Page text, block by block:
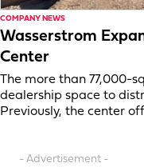
COMPANY NEWS
Wasserstrom
Center
The more than 77,000-
dealership space to
Previously, the center
- Advertisement -